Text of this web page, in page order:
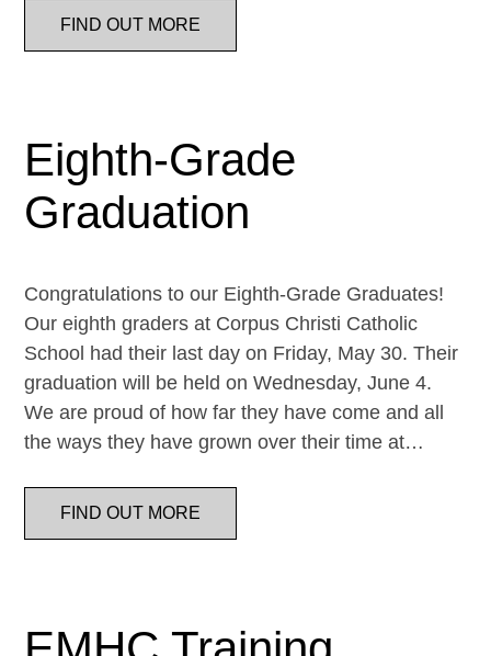
FIND OUT MORE
Eighth-Grade
Graduation
Congratulations to our Eighth-Grade Graduates!
Our eighth graders at Corpus Christi Catholic
School had their last day on Friday, May 30. Their
graduation will be held on Wednesday, June 4.
We are proud of how far they have come and all
the ways they have grown over their time at…
FIND OUT MORE